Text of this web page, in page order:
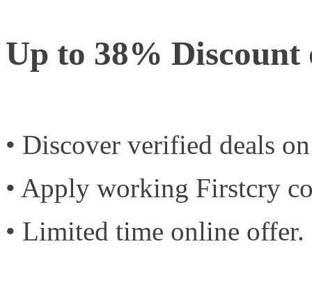
Up to 38%
• Discover verified deals
• Apply working Firstcry
• Limited time online offer.